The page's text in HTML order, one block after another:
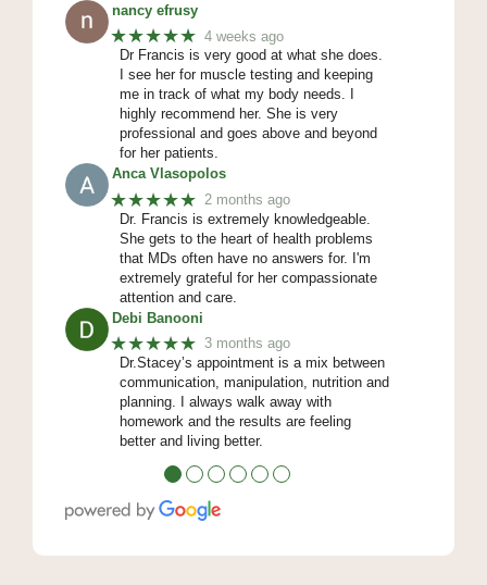
nancy efrusy
★★★★★ 4 weeks ago
Dr Francis is very good at what she does.
I see her for muscle testing and keeping
me in track of what my body needs. I
highly recommend her. She is very
professional and goes above and beyond
for her patients.
Anca Vlasopolos
★★★★★ 2 months ago
Dr. Francis is extremely knowledgeable.
She gets to the heart of health problems
that MDs often have no answers for. I'm
extremely grateful for her compassionate
attention and care.
Debi Banooni
★★★★★ 3 months ago
Dr.Stacey’s appointment is a mix between
communication, manipulation, nutrition and
planning. I always walk away with
homework and the results are feeling
better and living better.
● ● ● ● ● ●